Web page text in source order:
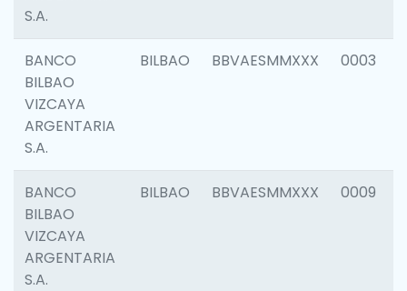
S.A.
BANCO
BILBAO
VIZCAYA
ARGENTARIA
S.A.
BILBAO BBVAESMMXXX 0003
BANCO
BILBAO
VIZCAYA
ARGENTARIA
S.A.
BILBAO BBVAESMMXXX 0009